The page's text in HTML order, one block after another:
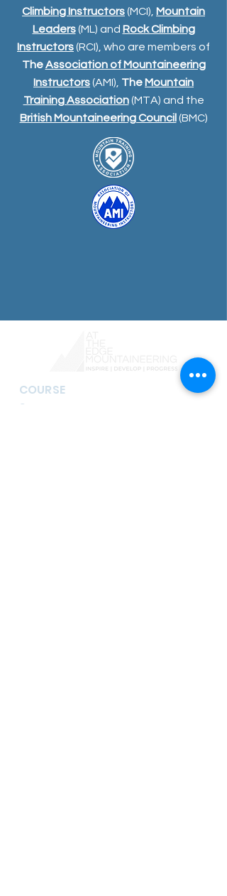
Climbing Instructors(MCI), Mountain
Leaders(ML) and Rock Climbing
Instructors(RCI), who are members of
TheAssociation of Mountaineering
Instructors(AMI), The Mountain
Training Association(MTA) and the
British Mountaineering Council (BMC)
COURSE
S